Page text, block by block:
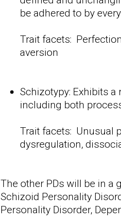
be adhered to by
Trait facets:
aversion
Schizotypy: Exhibits
including both
Trait facets: Unusual
dysregulation,
The other PDs will be in a
Schizoid Personality
Personality Disorder,